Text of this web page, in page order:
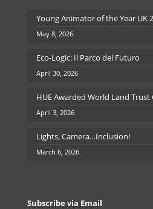
Young Animator of the Year UK
May 8, 2026
Eco-Logic: Il Parco del Futuro
April 30, 2026
HUE Awarded World Land
April 3, 2026
Lights, Camera…Inclusion!
March 6, 2026
Subscribe via Email